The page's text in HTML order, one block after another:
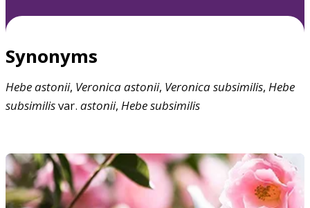
Synonyms
Hebeastonii, Veronicaastonii, Veronicasubsimilis, Hebe
subsimilisvar. astonii, Hebesubsimilis